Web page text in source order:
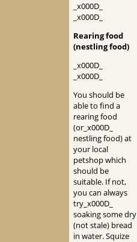
_x000D_
_x000D_
Rearing food
(nestling food)
_x000D_
_x000D_
You should be
able to find a
rearing food
(or_x000D_
nestling food) at
your local
petshop which
should be
suitable. If not,
you can always
try_x000D_
soaking some dry
(not stale) bread
in water. Squize